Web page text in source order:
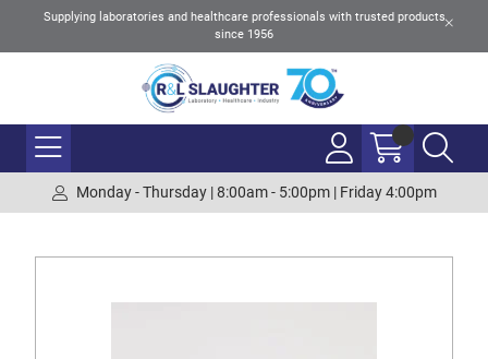
Supplying laboratories and healthcare professionals with trusted products
since 1956
Monday - Thursday | 8:00am - 5:00pm | Friday 4:00pm